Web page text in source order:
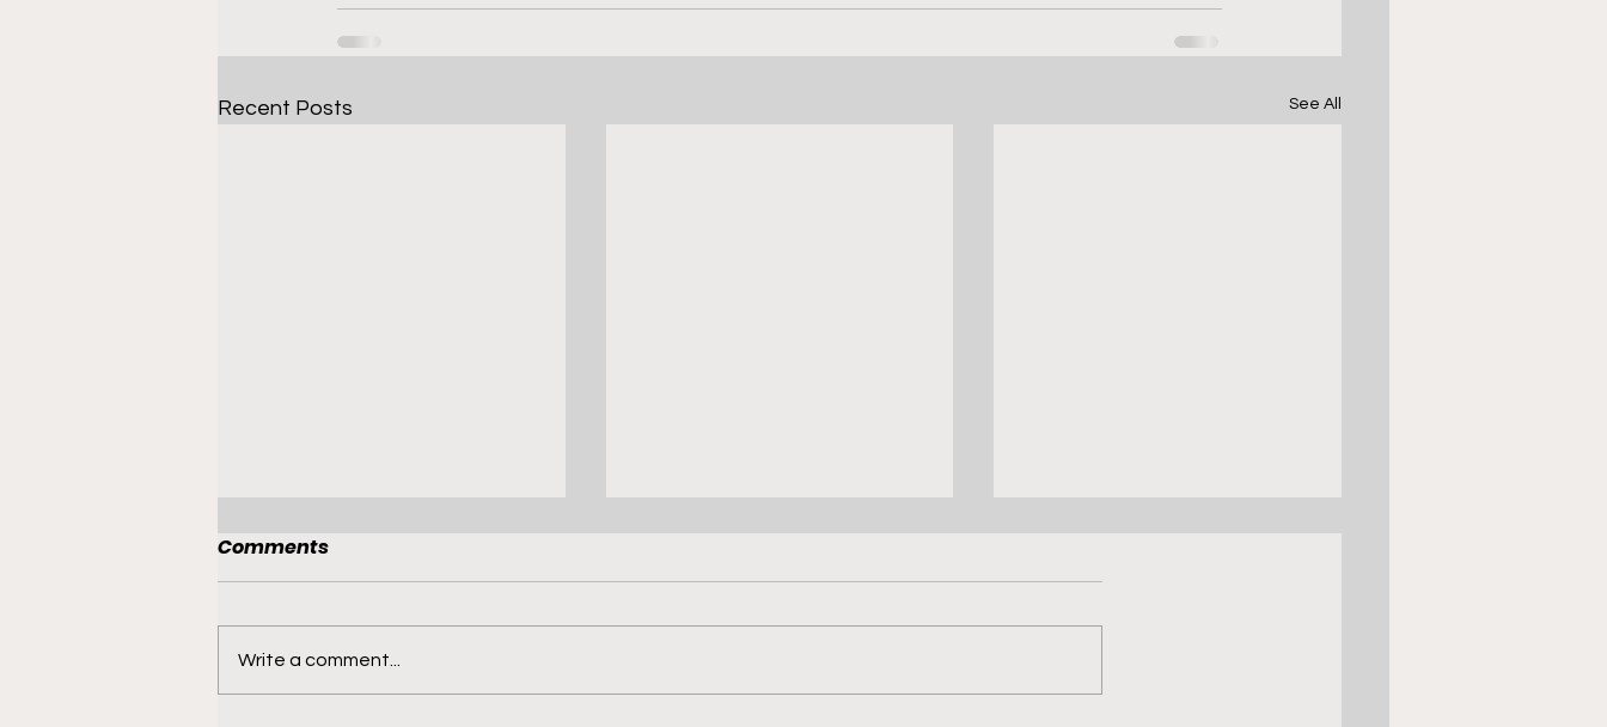
Recent Posts See All
Comments
Write a comment...